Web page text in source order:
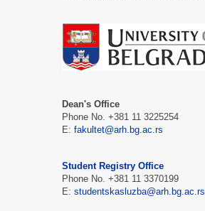
Dean's Office
Phone No. +381 11 3225254
E: fakultet@arh.bg.ac.rs
Student Registry Office
Phone No. +381 11 3370199
E: studentskasluzba@arh.bg.ac.rs